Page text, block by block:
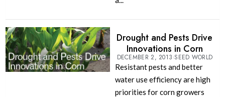
Drought and Pests Drive
Innovations in Corn
DECEMBER 2, 2013 SEED WORLD
Resistant pests and better
water use efficiency are high
priorities for corn growers